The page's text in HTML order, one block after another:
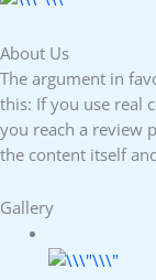
About Us
The argument in
this: If you use real
you reach a review
the content itself
Gallery